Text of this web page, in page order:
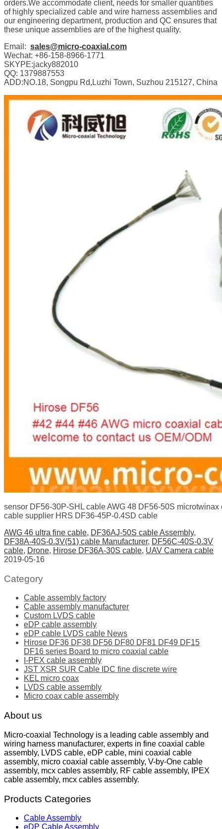
orders.We accommodate client, needs for smaller quantities
of highly specialized cable and wire harness assemblies and
our engineering department, production and QC ensures that
these unique assemblies are of the highest quality.
Email: sales@micro-coaxial.com
Wechat: +86-158-8966-1771
SKYPE:jacky882010
QQ: 1379887553
ADD:NO.18, Songpu Rd,Luzhi Town, Suzhou 215127, China
sensor DF56-30P-SHL cable AWG 48 DF56-50S
cable supplier HRS DF36-45P-0.4SD cable
AWG 46 ultra fine cable, DF36AJ-50S cable Assembly,
DF38A-40S-0.3V(51) cable Manufacturer, DF56C-40S-0.3V
cable, Drone, Hirose DF36A-30S cable, UAV Camera cable
2019-05-16
Category
Cable assembly factory
Cable assembly manufacturer
Custom LVDS cable
eDP cable assembly
eDP cable LVDS cable News
Hirose DF36 DF38 DF56 DF80 DF81 DF49 DF15
DF16 series Board to micro coaxial cable
I-PEX cable assembly
JST XSR SUR Cable IDC fine discrete wire
KEL micro coax
LVDS cable assembly
Micro coax cable assembly
About us
Micro-coaxial Technology is a leading cable assembly and
wiring harness manufacturer, experts in fine coaxial cable
assembly, LVDS cable, eDP cable, mini coaxial cable
assembly, micro coaxial cable assembly, V-by-One cable
assembly, mcx cables assembly, RF cable assembly, IPEX
cable assembly, mcx cables assembly.
Products Categories
Cable Assembly
eDP Cable Assembly